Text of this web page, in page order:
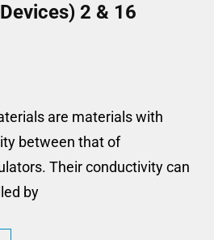
2 & 16
are materials with
between that of
Their conductivity can
by